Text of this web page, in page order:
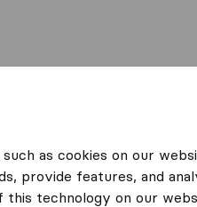
as cookies on our
provide features, and
technology on our